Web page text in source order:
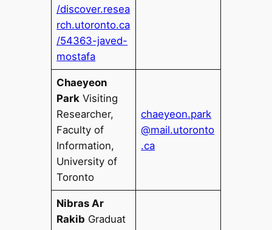
/discover.resea
rch.utoronto.ca
/54363-javed-
mostafa
Chaeyeon
Park Visiting
Researcher,
Faculty of
Information,
University of
Toronto
chaeyeon.park
@mail.utoronto
.ca
Nibras Ar
Rakib Graduat